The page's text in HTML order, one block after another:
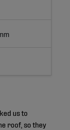
us to
roof, so they